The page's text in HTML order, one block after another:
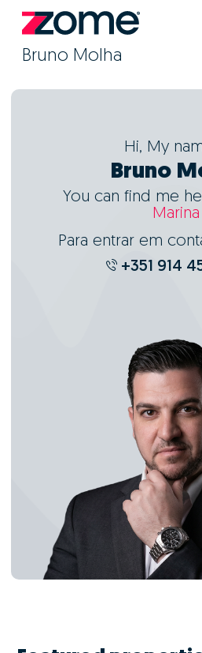
Bruno Molha
Hi, My
Bruno
You can find me
Marina
Para entrar em
+351 914